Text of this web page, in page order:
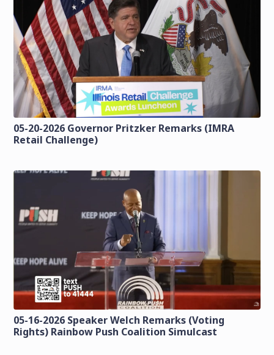
05-20-2026 Governor Pritzker Remarks (IMRA
Retail Challenge)
05-16-2026 Speaker Welch Remarks (Voting
Rights) Rainbow Push Coalition Simulcast